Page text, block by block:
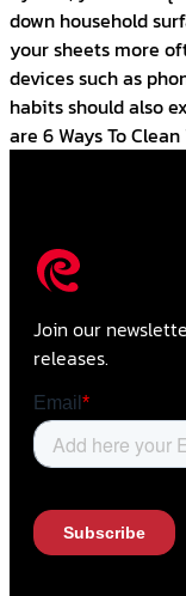
down household
your sheets more
devices such as
habits should also
are 6 Ways To
Join our
releases.